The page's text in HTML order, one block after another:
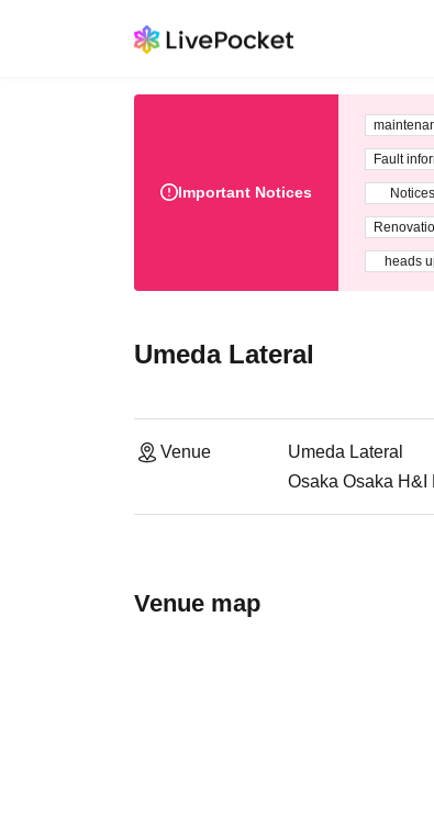
Important Notices
Fault
Notices
heads
Umeda Lateral
Venue
Umeda Lateral
Osaka Osaka H&I
Venue map